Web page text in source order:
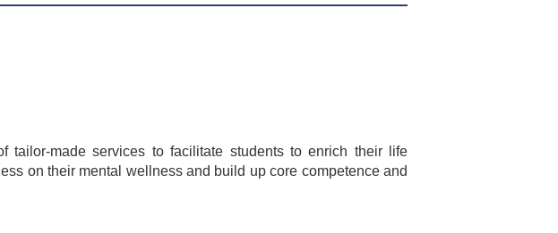
tailor-made services to facilitate students to enrich their life
on their mental wellness and build up core competence and